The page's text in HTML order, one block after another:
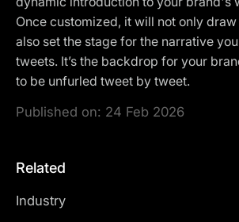
Once customized, it will not only
also set the stage for the narrative
tweets. It’s the backdrop for your
to be unfurled tweet by tweet.
Published on: 24 Feb 2026
Related
Industry